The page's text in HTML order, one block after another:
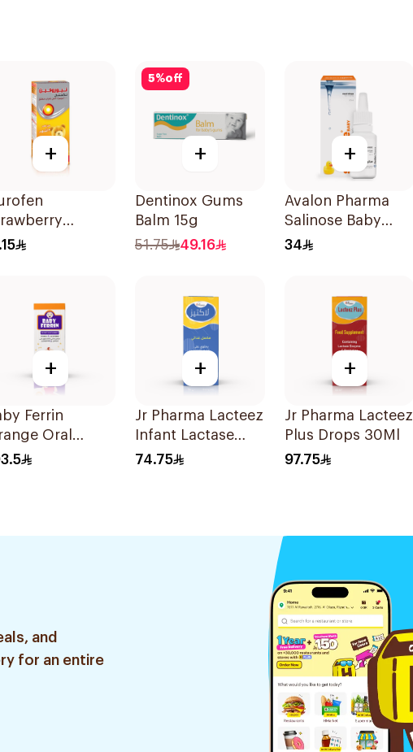
+
Syrup
5%off
+
Dentinox Gums
Balm 15g
51.75
49.16
+
Avalon Pharma
Salinose Baby
Nasal Drops 20Ml
34
+
Ferrin
Oral
60ml
+
Jr Pharma Lacteez
Infant Lactase
Drops 20Ml
74.75
+
Jr Pharma Lacteez
Plus Drops 30Ml
97.75
and
for an entire